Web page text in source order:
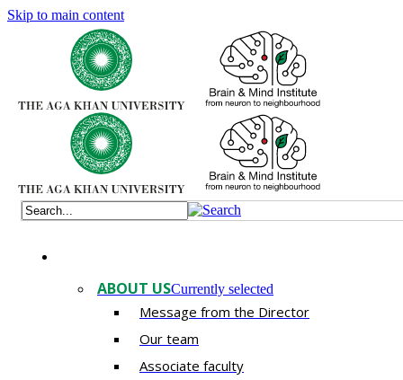
Skip to main content
ABOUT USCurrently selected
Message from the Director
Our team
Associate faculty